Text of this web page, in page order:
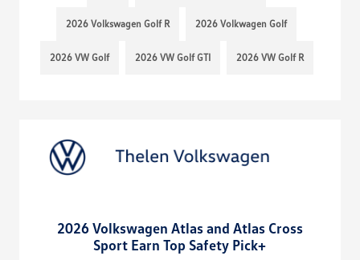
2026 Volkswagen Golf R 2026 Volkwagen Golf
2026 VW Golf 2026 VW Golf GTI 2026 VW Golf R
2026 Volkswagen Atlas and Atlas Cross
Sport Earn Top Safety Pick+